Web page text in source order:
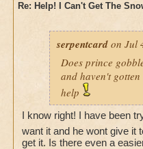
Re: Help! I Can't Get The
serpentcard on Jul
Does prince
and haven't
help
I know right! I have been
want it and he wont give it
get it. Is there even a